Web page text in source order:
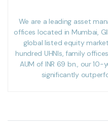
We are a leading asset
offices located in Mumbai,
global listed equity
hundred UHNIs, family
AUM of INR 69 bn., our 10-
significantly